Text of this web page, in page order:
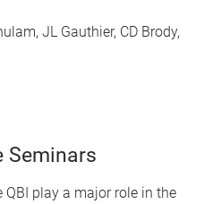
JL Gauthier, CD Brody,
Seminars
play a major role in the